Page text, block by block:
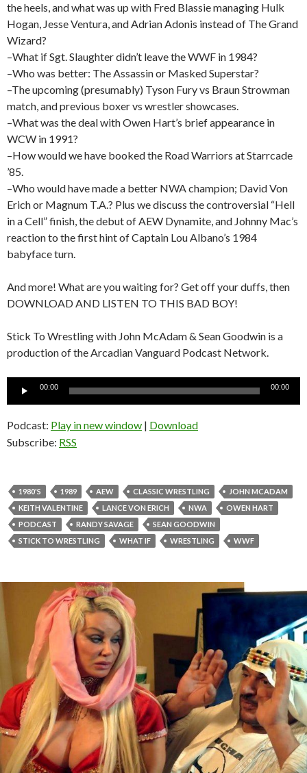
the heels, and what was up with Fred Blassie managing Hulk
Hogan, Jesse Ventura, and Adrian Adonis instead of The Grand
Wizard?
–What if Sgt. Slaughter didn’t leave the WWF in 1984?
–Who was better: The Assassin or Masked Superstar?
–The upcoming (presumably) Tyson Fury vs Braun Strowman
match, and previous boxer vs wrestler showcases.
–What was the deal with Owen Hart’s brief appearance in
WCW in 1991?
–How would we have booked the Road Warriors at Starrcade
’85.
–Who would have made a better NWA champion; David Von
Erich or Magnum T.A.? Plus we discuss the controversial “Hell
in a Cell” finish, the debut of AEW Dynamite, and Johnny Mac’s
reaction to the first hint of Captain Lou Albano’s 1984
babyface turn.
And more! What are you waiting for? Get off your duffs, then
DOWNLOAD AND LISTEN TO THIS BAD BOY!
Stick To Wrestling with John McAdam & Sean Goodwin is a
production of the Arcadian Vanguard Podcast Network.
Audio
00:00 00:00
Podcast: Play in new window | Download
Subscribe: RSS
1980'S 1989 AEW CLASSIC WRESTLING
JOHN MCADAM
KEITH VALENTINE
LANCE VON ERICH NWA
OWEN HART
PODCAST
RANDY SAVAGE
SEAN GOODWIN
STICK TO WRESTLING
WHAT IF WRESTLING WWF